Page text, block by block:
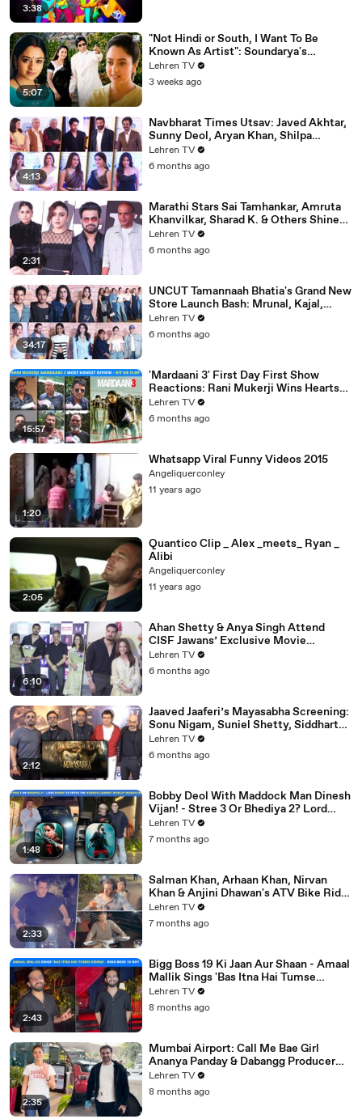
3:38
5:07
"Not Hindi or South, I Want To Be
Known As Artist": Soundarya's
Powerful Interview That Was Ahead Of
Its Time | Sooryavansham (1999)
Lehren TV
3 weeks ago
4:13
Navbharat Times Utsav: Javed Akhtar,
Sunny Deol, Aryan Khan, Shilpa
Shetty, Mrunal, Rakul & More
Lehren TV
6 months ago
2:31
Marathi Stars Sai Tamhankar, Amruta
Khanvilkar, Sharad K. & Others Shine
At Variety Magazine India Launch
Lehren TV
6 months ago
34:17
UNCUT Tamannaah Bhatia's Grand New
Store Launch Bash: Mrunal, Kajal,
Samantha, Pooja & Others
Lehren TV
6 months ago
15:57
'Mardaani 3' First Day First Show
Reactions: Rani Mukerji Wins Hearts
Yet Again | Hit or Flop?
Lehren TV
6 months ago
1:20
Whatsapp Viral Funny Videos 2015
Angeliquerconley
11 years ago
2:05
Quantico Clip _ Alex _meets_ Ryan _
Alibi
Angeliquerconley
11 years ago
6:10
Ahan Shetty & Anya Singh Attend
CISF Jawans’ Exclusive Movie
Screening Of Border 2
Lehren TV
6 months ago
2:12
Jaaved Jaaferi’s Mayasabha Screening:
Sonu Nigam, Suniel Shetty, Siddharth
And Others Grace
Lehren TV
6 months ago
1:48
Bobby Deol With Maddock Man Dinesh
Vijan! - Stree 3 Or Bhediya 2? Lord
Entering Horror-Comedy World?
Lehren TV
7 months ago
2:33
Salman Khan, Arhaan Khan, Nirvan
Khan & Anjini Dhawan's ATV Bike Ride
| DHOOM 4 | Bhai's 60th Birthday Bash
Lehren TV
7 months ago
2:43
Bigg Boss 19 Ki Jaan Aur Shaan - Amaal
Mallik Sings 'Bas Itna Hai Tumse
Kehna' | Spotted
Lehren TV
8 months ago
2:35
Mumbai Airport: Call Me Bae Girl
Ananya Panday & Dabangg Producer
Arbaaz Khan Get Snapped!
Lehren TV
8 months ago